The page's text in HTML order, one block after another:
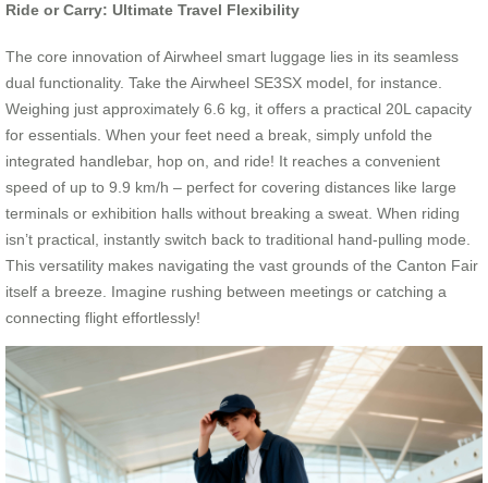
Ride or Carry: Ultimate Travel Flexibility
The core innovation of Airwheel smart luggage lies in its seamless
dual functionality. Take the Airwheel SE3SX model, for instance.
Weighing just approximately 6.6 kg, it offers a practical 20L capacity
for essentials. When your feet need a break, simply unfold the
integrated handlebar, hop on, and ride! It reaches a convenient
speed of up to 9.9 km/h – perfect for covering distances like large
terminals or exhibition halls without breaking a sweat. When riding
isn’t practical, instantly switch back to traditional hand-pulling mode.
This versatility makes navigating the vast grounds of the Canton Fair
itself a breeze. Imagine rushing between meetings or catching a
connecting flight effortlessly!